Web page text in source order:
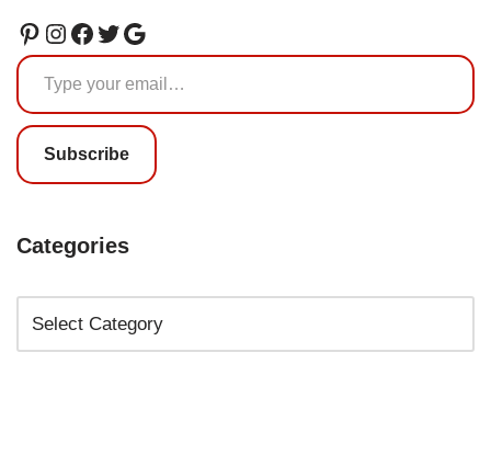
Subscribe
Categories